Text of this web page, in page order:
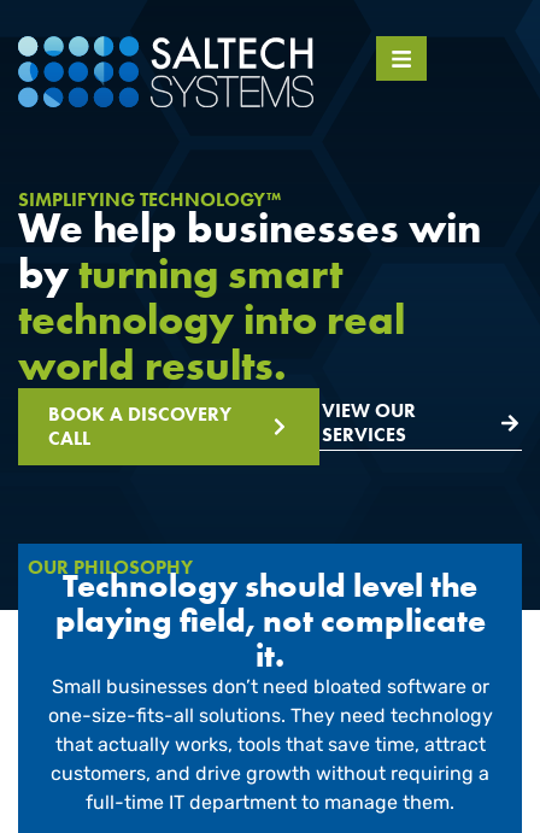
SIMPLIFYING TECHNOLOGY™
We help businesses win
byturning smart
technology into real
world results.
BOOK A DISCOVERY
CALL
VIEW OUR
SERVICES
OUR PHILOSOPHY
Technology should level the
playing field, not complicate
it.
Small businesses don’t need bloated software or
one-size-fits-all solutions. They need technology
that actually works, tools that save time, attract
customers, and drive growth without requiring a
full-time IT department to manage them.